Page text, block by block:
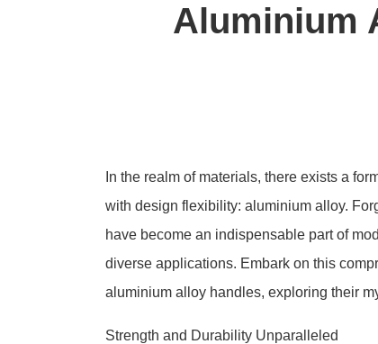
Aluminium
In the realm of materials, there exists a
with design flexibility: aluminium alloy.
have become an indispensable part of
diverse applications. Embark on this
aluminium alloy handles, exploring their
Strength and Durability Unparalleled